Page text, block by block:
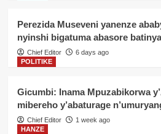
Perezida Museveni yanenze
nyinshi bigatuma abasore
Chief Editor
6 days ago
POLITIKE
Gicumbi: Inama Mpuzabikorwa
mibereho y’abaturage
Chief Editor
1 week ago
HANZE